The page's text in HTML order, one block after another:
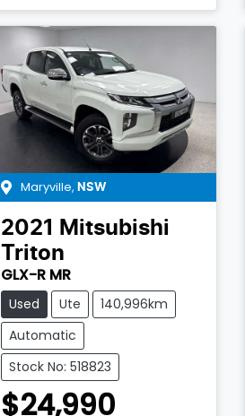
Maryville, NSW
2021
Mitsubishi
Triton
GLX-R MR
Used Ute
140,996km
Automatic
Stock No: 518823
$24,990